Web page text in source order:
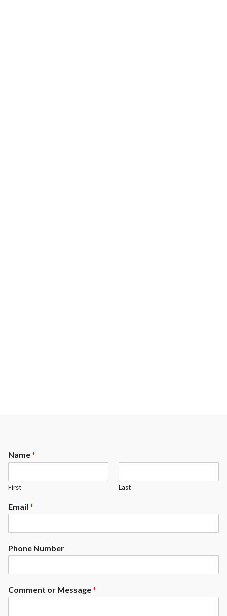
Name*
First Last
Email *
Phone Number
Comment or Message*